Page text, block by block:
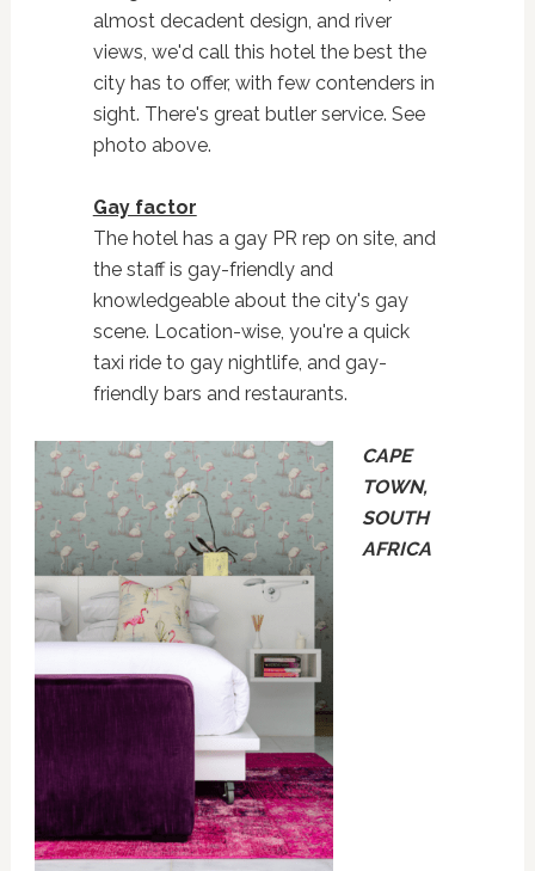
almost decadent design, and river
views, we'd call this hotel the best the
city has to offer, with few contenders in
sight. There's great butler service. See
photo above.
Gay factor
The hotel has a gay PR rep on site, and
the staff is gay-friendly and
knowledgeable about the city's gay
scene. Location-wise, you're a quick
taxi ride to gay nightlife, and gay-
friendly bars and restaurants.
CAPE
TOWN,
SOUTH
AFRICA